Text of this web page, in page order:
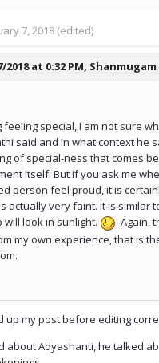
7, 2018 (edited)
2018 at 0:32 PM, Shanmugam
feeling special, I am not sure
said and in what context he
of special-ness that comes
itself. But if you ask me
person feel proud, it is
actually very faint. It is similar
will look in sunlight.
. Again,
my own experience, that is
up my post before editing
about Adyashanti, he talked